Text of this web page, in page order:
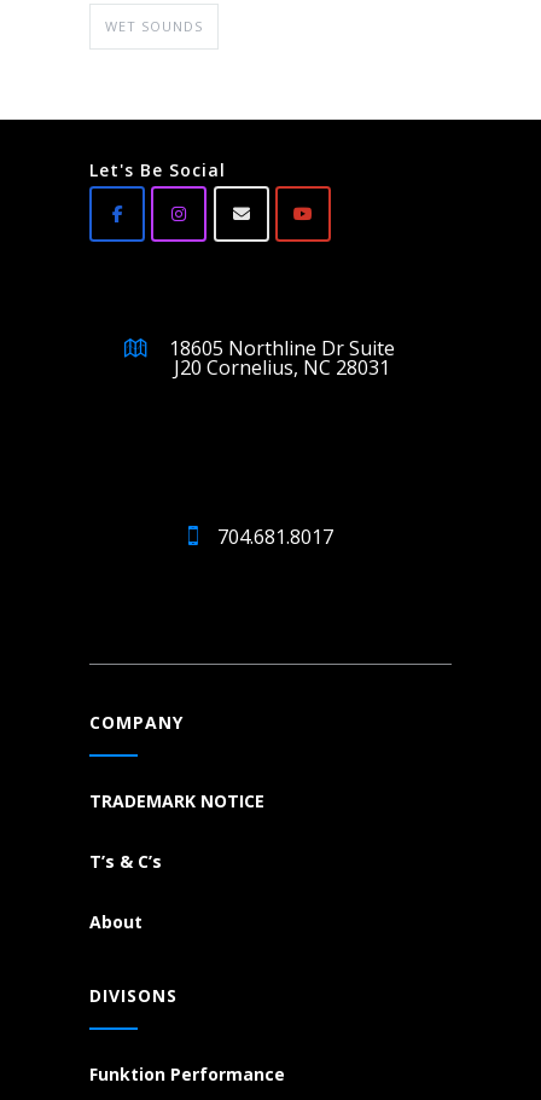
WET SOUNDS
Let's Be Social
18605 Northline Dr Suite
J20 Cornelius, NC 28031
704.681.8017
COMPANY
TRADEMARK NOTICE
T’s & C’s
About
DIVISONS
Funktion Performance